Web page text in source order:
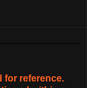
for reference.